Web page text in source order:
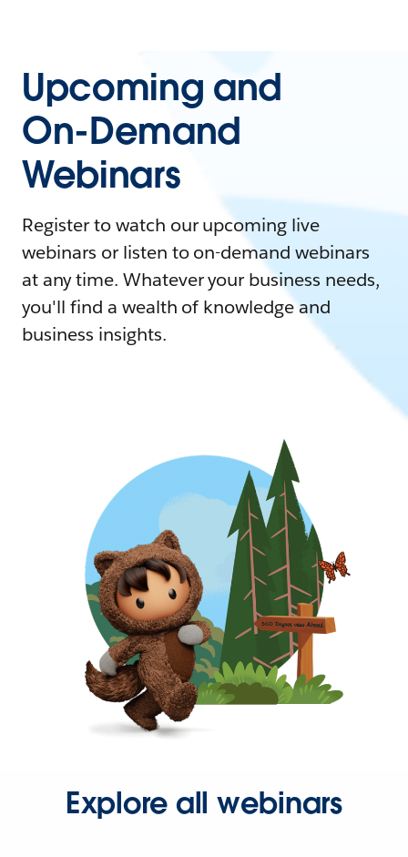
Upcoming and
On-Demand
Webinars
Register to watch our upcoming live
webinars or listen to on-demand webinars
at any time. Whatever your business needs,
you'll find a wealth of knowledge and
business insights.
Explore all webinars